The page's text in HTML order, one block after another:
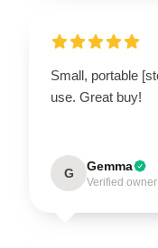
Small, portable
use. Great buy!
G Gemma
Verified owner